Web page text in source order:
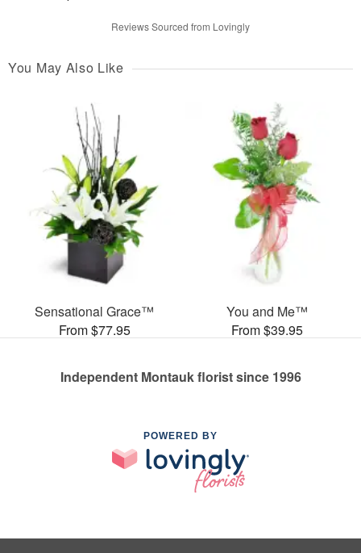
Reviews Sourced from Lovingly
You May Also Like
Sensational Grace™
From $77.95
You and Me™
From $39.95
Independent Montauk florist since 1996
POWERED BY